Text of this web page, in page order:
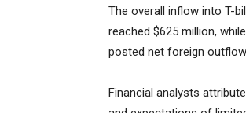
The overall inflow into T-
reached $625 million,
posted net foreign
Financial analysts